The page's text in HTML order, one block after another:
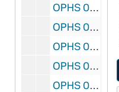
OPHS 06/: CERTIFICATE- Honorary Citizen- from: Houston, Texas- date: 4-9-75
OPHS 06/: CERTIFICATE- Commission of Kentucky Colonel from: Commonwealth of Kentucky- Date: 3-23-69
OPHS 06/: CERTIFICATE- Commission of Kentucky Colonel from: Commonwealth of Kentucky- date: 3-7-75
OPHS 06/: CERTIFICATE- Indiana University Anniversary from: Indiana University- date: 1-20-70
OPHS 06/: CERTIFICATE- date: 8-2-76 Recognition from El Presidente de la Republica de Panama